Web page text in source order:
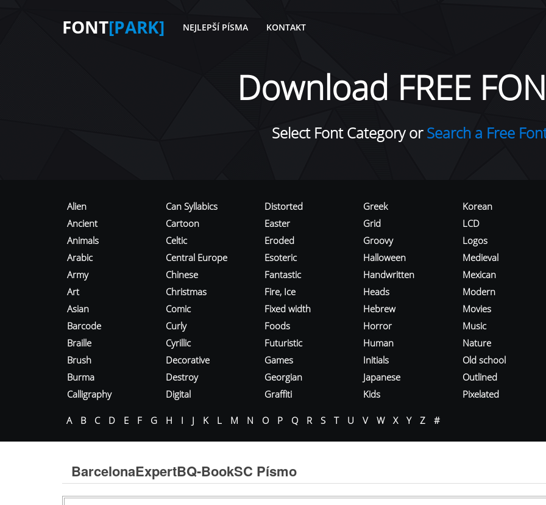
FONT[PARK] NEJLEPŠÍ PÍSMA KONTAKT
Download FREE
Select Font Category orSearch a Free
Alien
Ancient
Animals
Arabic
Army
Art
Asian
Barcode
Braille
Brush
Burma
Calligraphy
Can Syllabics
Cartoon
Celtic
Central Europe
Chinese
Christmas
Comic
Curly
Cyrillic
Decorative
Destroy
Digital
Distorted
Easter
Eroded
Esoteric
Fantastic
Fire, Ice
Fixed width
Foods
Futuristic
Games
Georgian
Graffiti
Greek
Grid
Groovy
Halloween
Handwritten
Heads
Hebrew
Horror
Human
Initials
Japanese
Kids
Korean
LCD
Logos
Medieval
Mexican
Modern
Movies
Music
Nature
Old school
Outlined
Pixelated
A B C D E F G H I J K L M N O P Q R S T U V W X Y Z #
BarcelonaExpertBQ-BookSC Písmo